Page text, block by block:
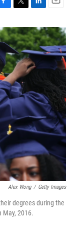
i
t
t
e
r
n
k
e
d
I
a
i
l
Alex Wong / Getty Images
degrees during the
May, 2016.